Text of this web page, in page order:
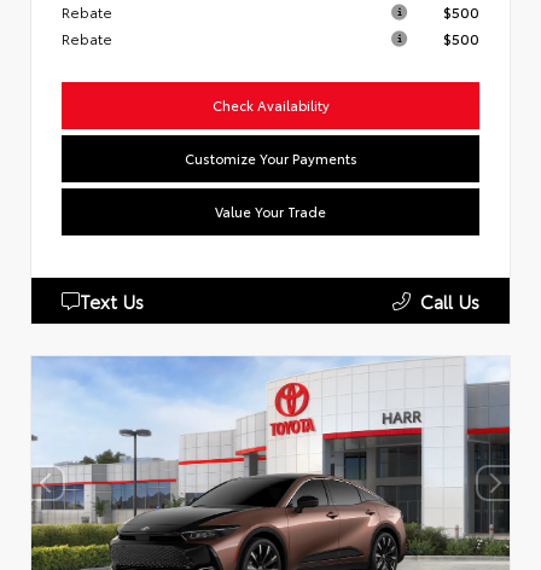
Rebate
$500
Rebate
$500
Check Availability
Customize Your Payments
Value Your Trade
Text Us Call Us